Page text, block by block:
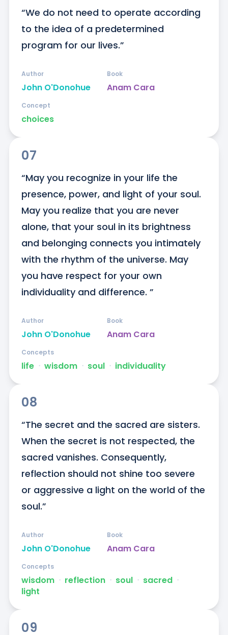
“We do not need to operate according
to the idea of a predetermined
program for our lives.”
John O'Donohue
Author
Anam Cara
Book
choices
Concept
07
“May you recognize in your life the
presence, power, and light of your soul.
May you realize that you are never
alone, that your soul in its brightness
and belonging connects you intimately
with the rhythm of the universe. May
you have respect for your own
individuality and difference. ”
John O'Donohue
Author
Anam Cara
Book
life ᐧ wisdom ᐧ soul ᐧ individuality
Concepts
08
“The secret and the sacred are sisters.
When the secret is not respected, the
sacred vanishes. Consequently,
reflection should not shine too severe
or aggressive a light on the world of the
soul.”
John O'Donohue
Author
Anam Cara
Book
wisdom ᐧ reflection ᐧ soul ᐧ sacred ᐧ
light
Concepts
09